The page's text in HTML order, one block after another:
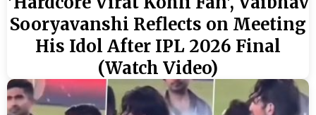
Sooryavanshi Reflects on Meeting
His Idol After IPL 2026 Final
(Watch Video)